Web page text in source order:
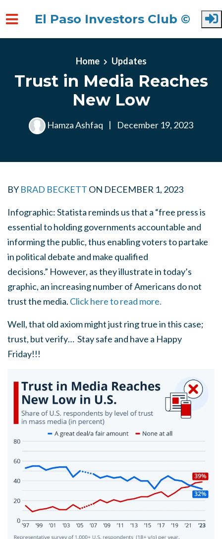
El Paso Investors Club ©
Home Updates
Trust in Media Reaches
New Low
Hamza Ashfaq | December 19, 2023
BY BRAD BECKETT ON DECEMBER 1, 2023
Infographic: Statista reminds us that a “free press is
essential to holding governments accountable and
informing the public, thus enabling voters to partake
in political debate and make qualified
decisions.” However, as they illustrate in today’s
graphic, an increasing number of Americans do not
trust the media. Click here to read more.
Well, that old axiom might just ring true in this case;
trust, but verify… Stay safe and have a Happy
Friday!!!